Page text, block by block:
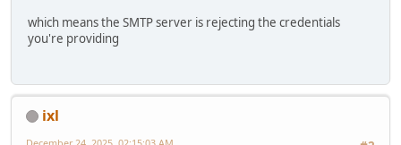
which means the SMTP server is rejecting the credentials
you're providing
ixl